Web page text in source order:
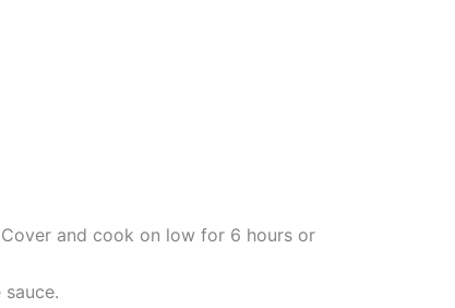
and cook on low for 6 hours or